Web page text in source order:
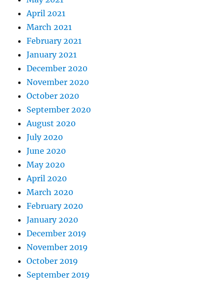
April 2021
March 2021
February 2021
January 2021
December 2020
November 2020
October 2020
September 2020
August 2020
July 2020
June 2020
May 2020
April 2020
March 2020
February 2020
January 2020
December 2019
November 2019
October 2019
September 2019